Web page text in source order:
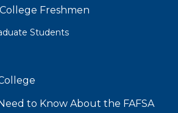
Freshmen
Students
to Know About the FAFSA